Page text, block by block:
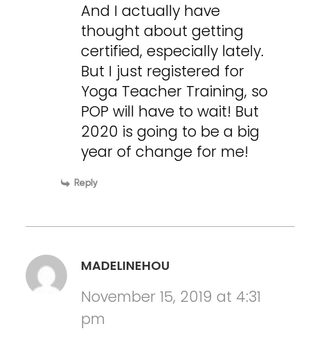
And I actually have
thought about getting
certified, especially lately.
But I just registered for
Yoga Teacher Training, so
POP will have to wait! But
2020 is going to be a big
year of change for me!
Reply
MADELINEHOU
November 15, 2019 at 4:31
pm